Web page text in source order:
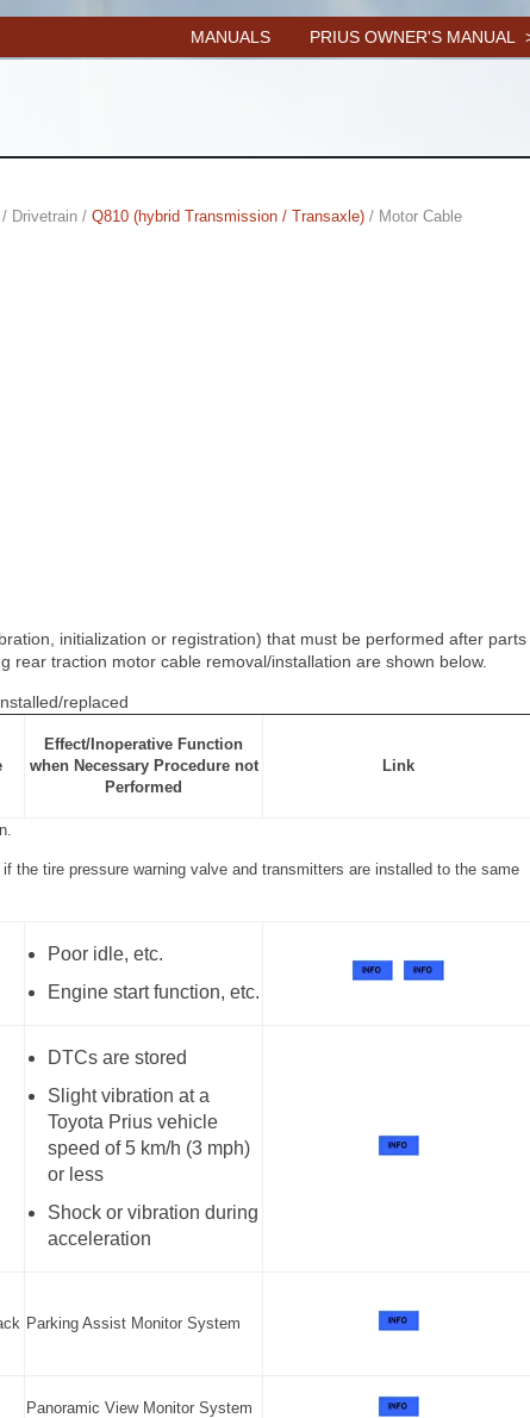
MANUALS PRIUS OWNER'S MANUAL
/ Drivetrain / Q810 (hybrid Transmission / Transaxle) / Motor Cable
initialization or registration) that must be performed after parts
rear traction motor cable removal/installation are shown below.
replaced
Effect/Inoperative Function
when Necessary Procedure not
Performed
Link
the tire pressure warning valve and transmitters are installed to the same
Poor idle, etc.
Engine start function, etc.
DTCs are stored
Slight vibration at a
Toyota Prius vehicle
speed of 5 km/h (3 mph)
or less
Shock or vibration during
acceleration
Parking Assist Monitor System
Panoramic View Monitor System